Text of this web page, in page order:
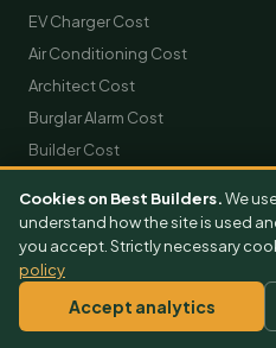
EV Charger Cost
Air Conditioning Cost
Architect Cost
Burglar Alarm Cost
Builder Cost
Roofing Cost
Scaffolding Hire Cost
Skip Hire Cost
Removals Cost
Cookies on Best Builders.We
understand how the site is used
you accept. Strictly necessary
policy
Accept analytics